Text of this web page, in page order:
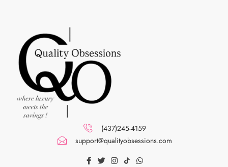
(437)245-4159
support@qualityobsessions.com